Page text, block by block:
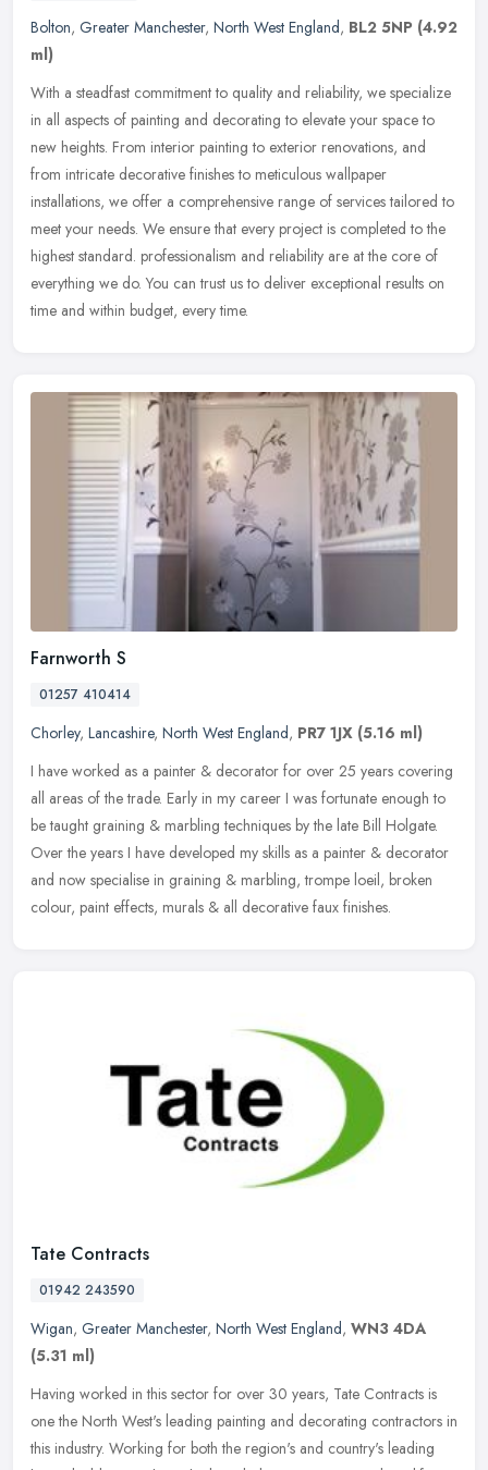
Bolton, Greater Manchester, North West England, BL2 5NP (4.92
ml)
With a steadfast commitment to quality and reliability, we specialize
in all aspects of painting and decorating to elevate your space to
new heights. From interior painting to exterior renovations, and
from intricate decorative finishes to meticulous wallpaper
installations, we offer a comprehensive range of services tailored to
meet your needs. We ensure that every project is completed to the
highest standard. professionalism and reliability are at the core of
everything we do. You can trust us to deliver exceptional results on
time and within budget, every time.
Farnworth S
01257 410414
Chorley, Lancashire, North West England, PR7 1JX (5.16 ml)
I have worked as a painter & decorator for over 25 years covering
all areas of the trade. Early in my career I was fortunate enough to
be taught graining & marbling techniques by the late Bill Holgate.
Over the years I have developed my skills as a painter & decorator
and now specialise in graining & marbling, trompe loeil, broken
colour, paint effects, murals & all decorative faux finishes.
Tate Contracts
01942 243590
Wigan, Greater Manchester, North West England, WN3 4DA
(5.31 ml)
Having worked in this sector for over 30 years, Tate Contracts is
one the North West's leading painting and decorating contractors in
this industry. Working for both the region's and country's leading